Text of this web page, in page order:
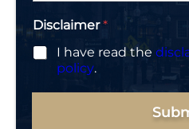
Disclaimer*
I have read the
policy.